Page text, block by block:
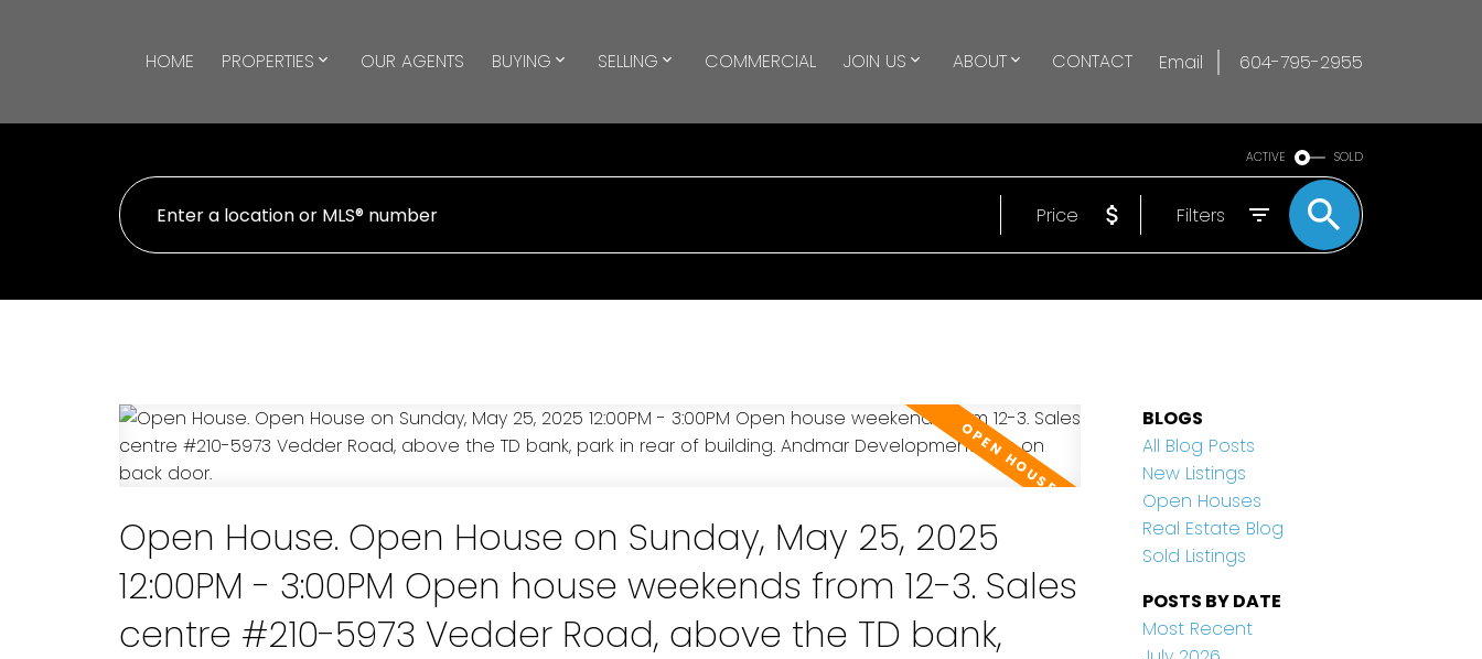
HOME PROPERTIES OUR AGENTS BUYING SELLING COMMERCIAL JOIN US ABOUT CONTACT Email 604-795-2955
ACTIVE SOLD
Price Filters
Open House. Open House on Sunday, May 25, 2025
12:00PM - 3:00PM Open house weekends from 12-3. Sales
centre #210-5973 Vedder Road, above the TD bank,
BLOGS
All Blog Posts
New Listings
Open Houses
Real Estate Blog
Sold Listings
POSTS BY DATE
Most Recent